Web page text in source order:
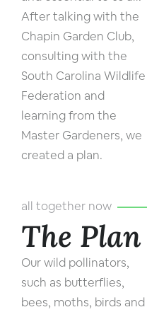
After talking with the
Chapin Garden Club,
consulting with the
South Carolina Wildlife
Federation and
learning from the
Master Gardeners, we
created a plan.
all together now
The Plan
Our wild pollinators,
such as butterflies,
bees, moths, birds and